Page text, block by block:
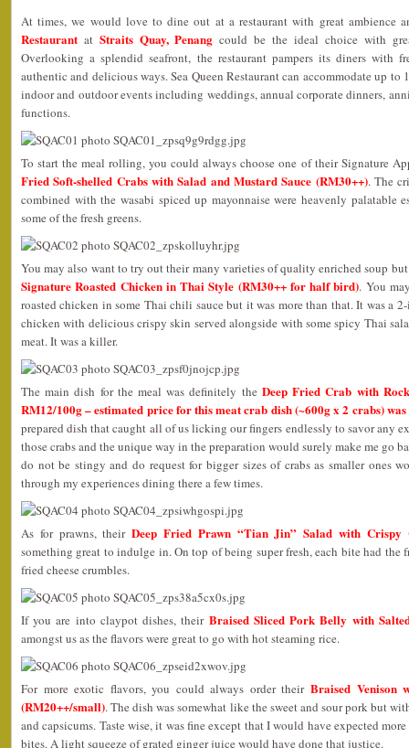
At times, we would love to dine out at a restaurant with great ambience
Restaurant at Straits Quay, Penang could be the ideal choice with
Overlooking a splendid seafront, the restaurant pampers its diners with
authentic and delicious ways. Sea Queen Restaurant can accommodate up
indoor and outdoor events including weddings, annual corporate dinners,
functions.
To start the meal rolling, you could always choose one of their Signature
Fried Soft-shelled Crabs with Salad and Mustard Sauce (RM30++). The
combined with the wasabi spiced up mayonnaise were heavenly palatable
some of the fresh greens.
You may also want to try out their many varieties of quality enriched soup
Signature Roasted Chicken in Thai Style (RM30++ for half bird). You
roasted chicken in some Thai chili sauce but it was more than that. It was a
chicken with delicious crispy skin served alongside with some spicy Thai
meat. It was a killer.
The main dish for the meal was definitely the Deep Fried Crab with
RM12/100g – estimated price for this meat crab dish (~600g x 2 crabs)
prepared dish that caught all of us licking our fingers endlessly to savor any
those crabs and the unique way in the preparation would surely make me go
do not be stingy and do request for bigger sizes of crabs as smaller ones
through my experiences dining there a few times.
As for prawns, theirDeep Fried Prawn “Tian Jin” Salad with Crispy
something great to indulge in. On top of being super fresh, each bite had the
fried cheese crumbles.
If you are into claypot dishes, their Braised Sliced Pork Belly with
amongst us as the flavors were great to go with hot steaming rice.
For more exotic flavors, you could always order theirBraised Venison
(RM20++/small). The dish was somewhat like the sweet and sour pork but
and capsicums. Taste wise, it was fine except that I would have expected
bites. A light squeeze of grated ginger juice would have done that justice.